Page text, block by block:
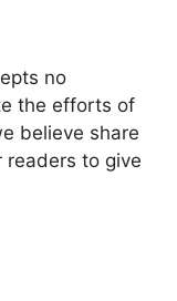
no
the efforts of
believe share
readers to give